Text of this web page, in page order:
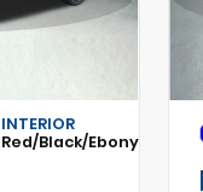
INTERIOR
Red/Black/Ebony